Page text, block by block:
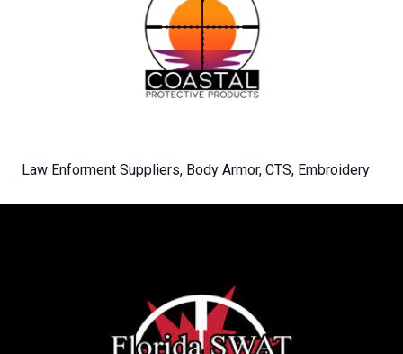
Law Enforment Suppliers, Body Armor, CTS, Embroidery